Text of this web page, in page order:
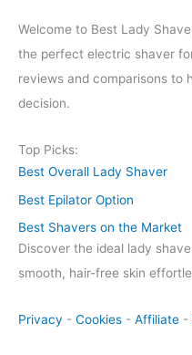
Welcome to Best Lady
the perfect electric shaver
reviews and comparisons to
decision.
Top Picks:
Best Overall Lady Shaver
Best Epilator Option
Best Shavers on the Market
Discover the ideal lady
smooth, hair-free skin
Privacy - Cookies - Affiliate -